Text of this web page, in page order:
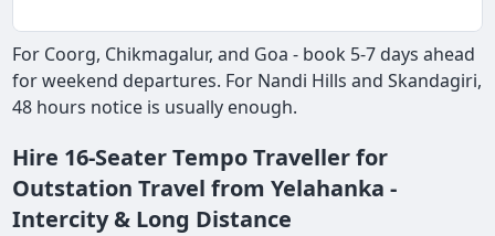
For Coorg, Chikmagalur, and Goa - book 5-7 days ahead
for weekend departures. For Nandi Hills and Skandagiri,
48 hours notice is usually enough.
Hire 16-Seater Tempo Traveller for
Outstation Travel from Yelahanka -
Intercity & Long Distance